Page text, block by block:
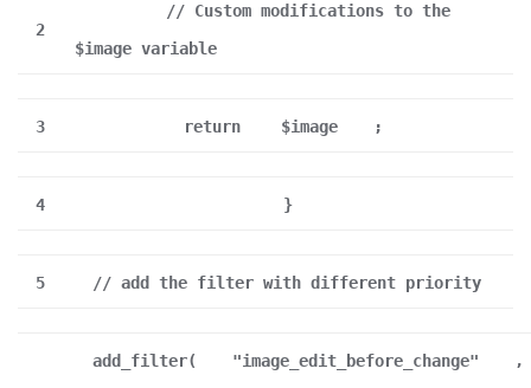
2
// Custom modifications to the
$image variable
3 return $image ;
4 }
5 // add the filter with different priority
add_filter( "image_edit_before_change"
,